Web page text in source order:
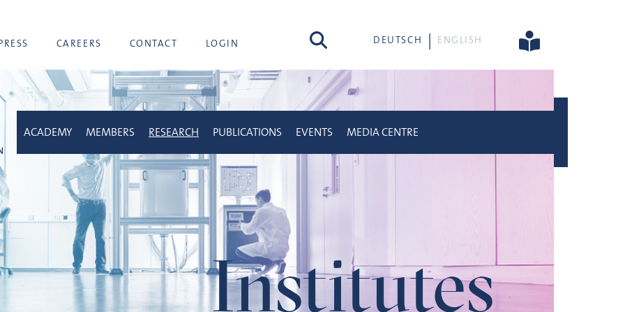
CAREERS CONTACT LOGIN search DEUTSCH ENGLISH
Institutes
ACADEMY MEMBERS RESEARCH PUBLICATIONS EVENTS MEDIA CENTRE